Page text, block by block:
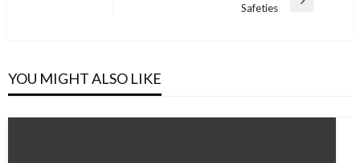
Safeties
YOU MIGHT ALSO LIKE